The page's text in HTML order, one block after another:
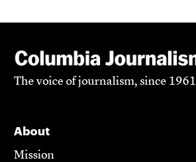
The voice of journalism, since 1961
About
Mission